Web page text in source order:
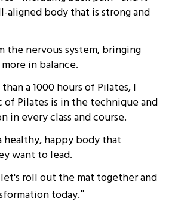
aligned body that is strong and
the nervous system, bringing
in balance.
a 1000 hours of Pilates, I
Pilates is in the technique and
in every class and course.
healthy, happy body that
want to lead.
roll out the mat together and
today."